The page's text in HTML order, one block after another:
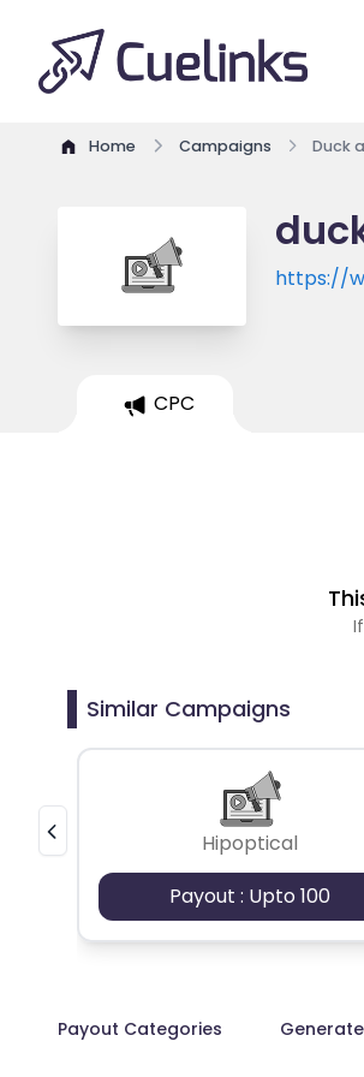
Home Campaigns Duck
https://
CPC
Similar Campaigns
Hipoptical
Payout : Upto 100
Payout Categories